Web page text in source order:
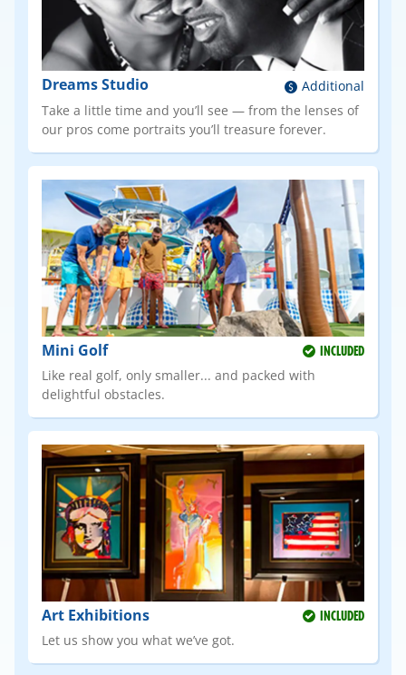
Dreams Studio
Additional
Take a little time and you’ll see — from the lenses of
our pros come portraits you’ll treasure forever.
Mini Golf INCLUDED
Like real golf, only smaller... and packed with
delightful obstacles.
Art Exhibitions INCLUDED
Let us show you what we’ve got.